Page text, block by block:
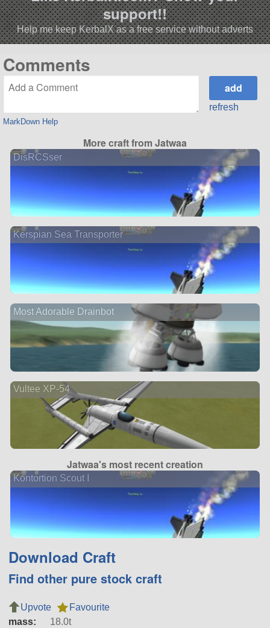
support!!
Help me keep KerbalX as a free service without adverts
Comments
MarkDown Help
refresh
More craft from Jatwaa
DisRCSser
Kerspian Sea Transporter
Most Adorable Drainbot
Vultee XP-54
Jatwaa's most recent creation
Kontortion Scout I
Download Craft
Find other pure stock craft
Upvote
Favourite
mass:
18.0t